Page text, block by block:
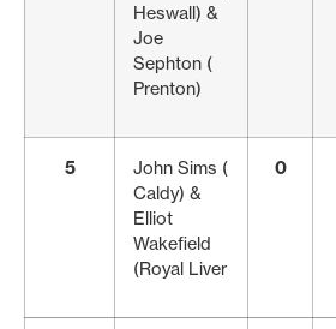
Heswall) &
Joe
Sephton (
Prenton)
5
John Sims (
Caldy) &
Elliot
Wakefield
(Royal Liver
0